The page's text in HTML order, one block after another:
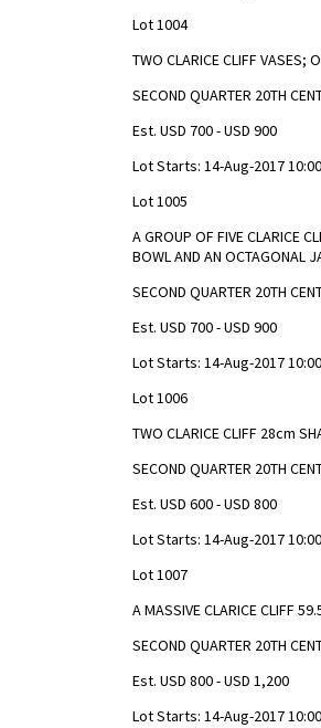
Lot 1004
TWO CLARICE CLIFF VASES;
SECOND QUARTER 20TH
Est. USD 700 - USD 900
Lot Starts: 14-Aug-2017 10:00
Lot 1005
A GROUP OF FIVE CLARICE
BOWL AND AN OCTAGONAL
SECOND QUARTER 20TH
Est. USD 700 - USD 900
Lot Starts: 14-Aug-2017 10:00
Lot 1006
TWO CLARICE CLIFF 28cm
SECOND QUARTER 20TH
Est. USD 600 - USD 800
Lot Starts: 14-Aug-2017 10:00
Lot 1007
A MASSIVE CLARICE CLIFF
SECOND QUARTER 20TH
Est. USD 800 - USD 1,200
Lot Starts: 14-Aug-2017 10:00